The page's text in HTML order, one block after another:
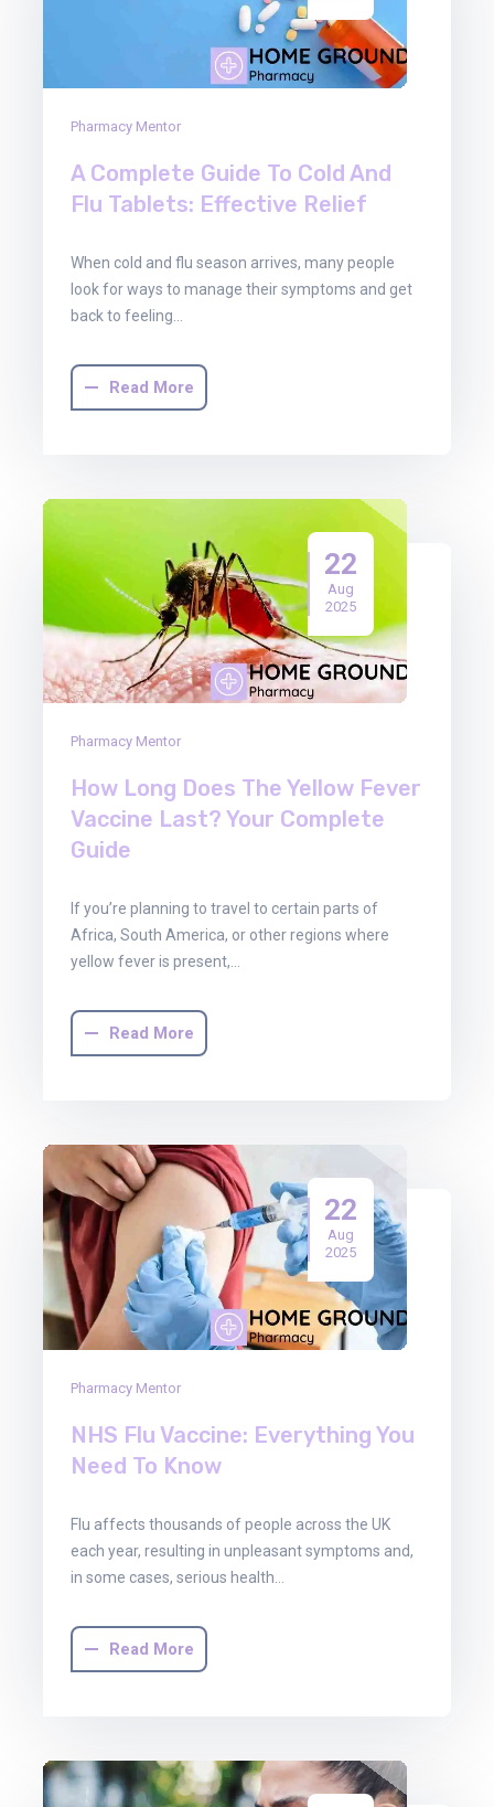
Pharmacy Mentor
A Complete Guide To Cold And
Flu Tablets: Effective Relief
When cold and flu season arrives, many people
look for ways to manage their symptoms and get
back to feeling…
Read More
22
Aug
2025
Pharmacy Mentor
How Long Does The Yellow Fever
Vaccine Last? Your Complete
Guide
If you’re planning to travel to certain parts of
Africa, South America, or other regions where
yellow fever is present,…
Read More
22
Aug
2025
Pharmacy Mentor
NHS Flu Vaccine: Everything You
Need To Know
Flu affects thousands of people across the UK
each year, resulting in unpleasant symptoms and,
in some cases, serious health…
Read More